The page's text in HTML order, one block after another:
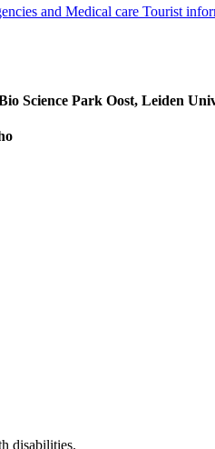
and Medical care Tourist
Science Park Oost, Leiden
disabilities.